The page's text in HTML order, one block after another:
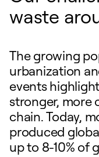
waste
The growing
urbanization
events
stronger, more
chain. Today,
produced
up to 8-10% of